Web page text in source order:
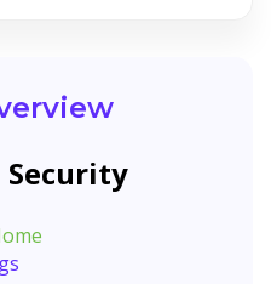
Security